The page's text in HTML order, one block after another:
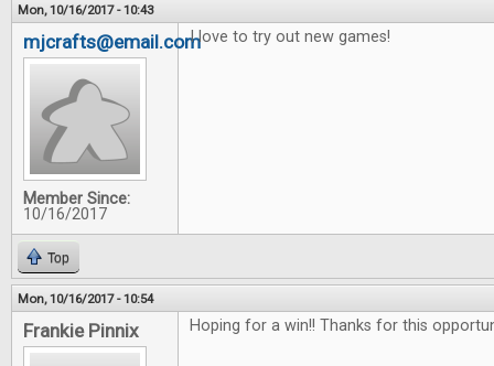
Mon, 10/16/2017 - 10:43
mjcrafts@email.com
Member Since:
10/16/2017
I love to try out new games!
Top
Mon, 10/16/2017 - 10:54
Frankie Pinnix Hoping for a win!! Thanks for this